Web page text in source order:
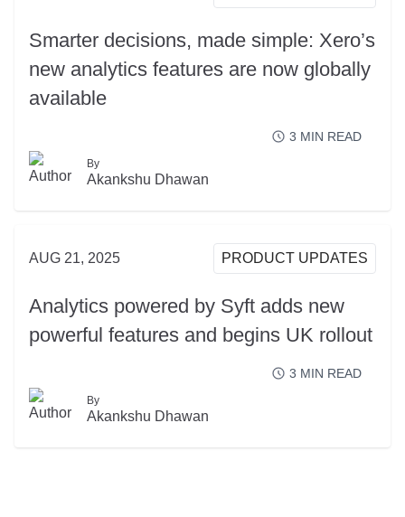
Smarter decisions, made simple: Xero’s
new analytics features are now globally
available
3 MIN READ
By
Akankshu Dhawan
AUG 21, 2025 PRODUCT UPDATES
Analytics powered by Syft adds new
powerful features and begins UK rollout
3 MIN READ
By
Akankshu Dhawan